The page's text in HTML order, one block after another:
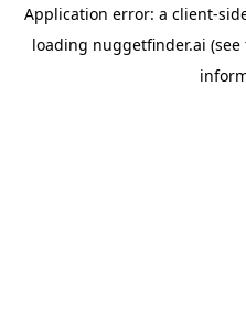
Application error: a client-
loading nuggetfinder.ai (see